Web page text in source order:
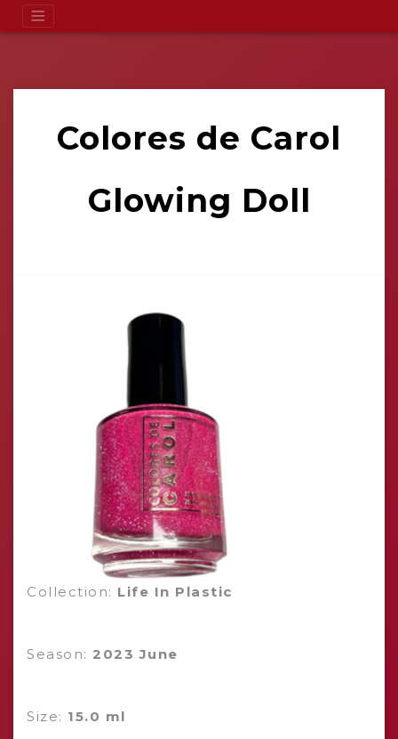
Colores de Carol
Glowing Doll
Collection: Life In Plastic
Season: 2023 June
Size: 15.0 ml